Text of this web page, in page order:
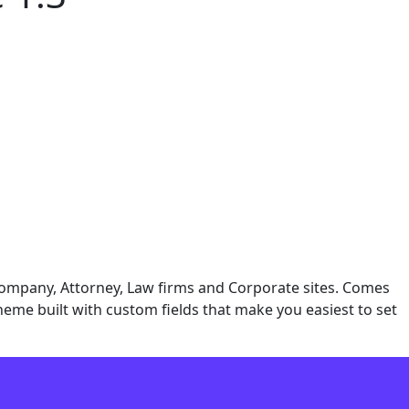
Attorney, Law firms and Corporate sites. Comes
built with custom fields that make you easiest to set